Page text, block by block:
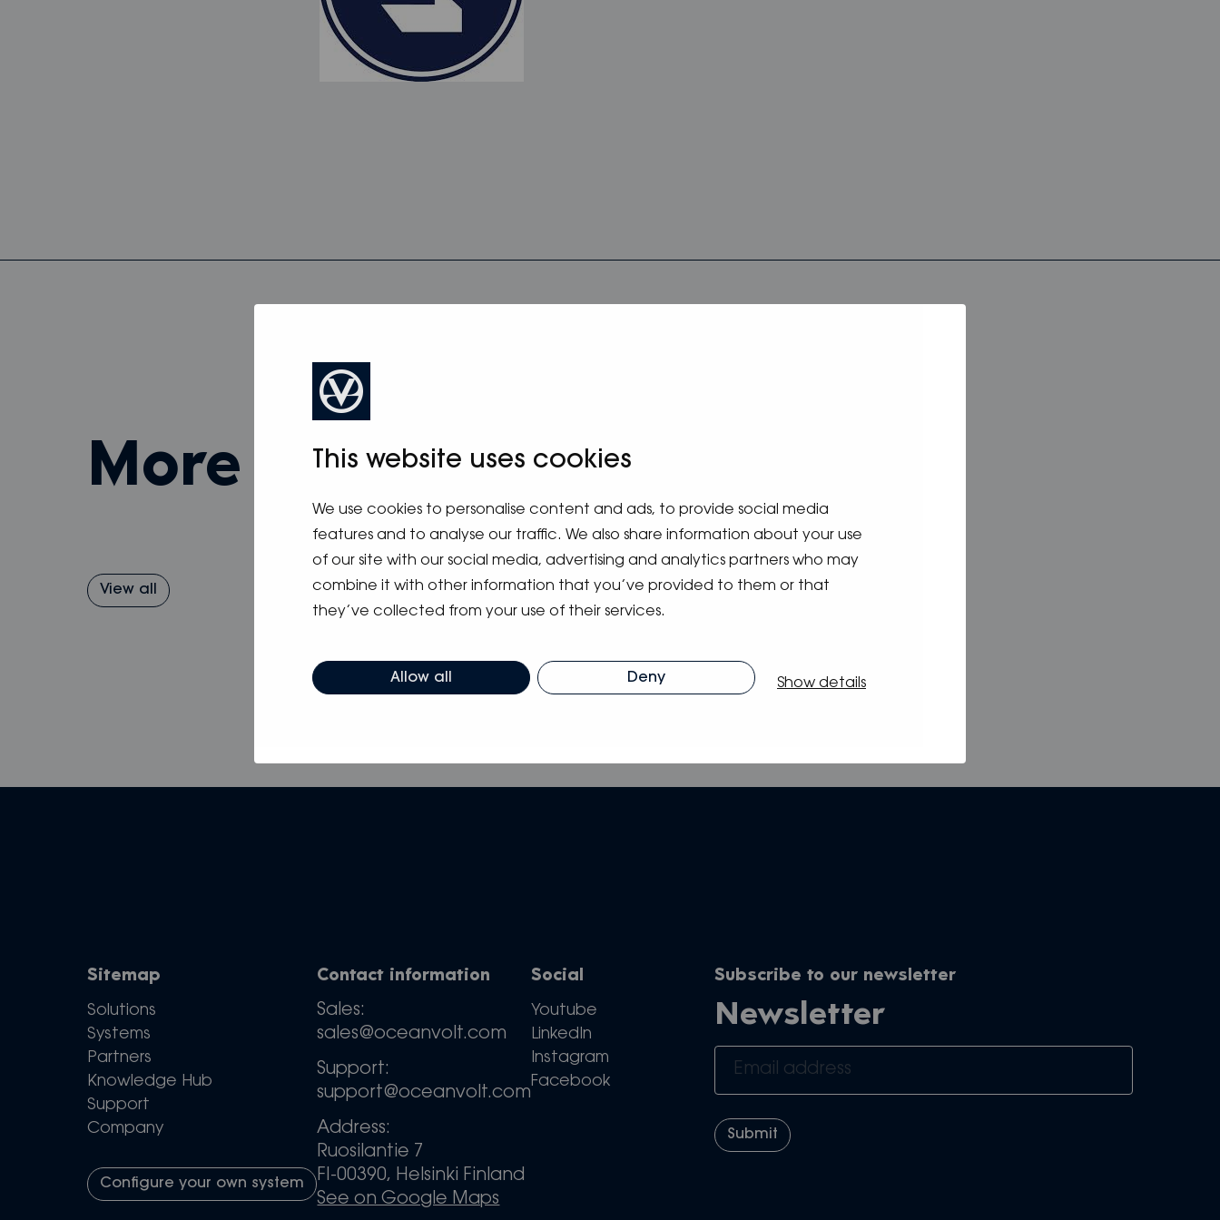
This website uses cookies
We use cookies to personalise content and ads, to provide social media
features and to analyse our traffic. We also share information about your use
of our site with our social media, advertising and analytics partners who may
combine it with other information that you’ve provided to them or that
they’ve collected from your use of their services.
Allow all Deny Show details
more from
View all
Sitemap
Solutions
Systems
Partners
Knowledge Hub
Support
Company
Configure your own system
Contact information
Sales:
sales@oceanvolt.com
Support:
support@oceanvolt.com
Address:
Ruosilantie 7
FI-00390, Helsinki Finland
See on Google Maps
Social
Youtube
LinkedIn
Instagram
Facebook
Subscribe to our newsletter
Newsletter